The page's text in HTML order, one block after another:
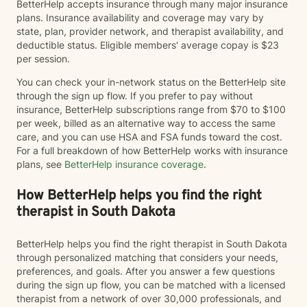
BetterHelp accepts insurance through many major insurance
plans. Insurance availability and coverage may vary by
state, plan, provider network, and therapist availability, and
deductible status. Eligible members' average copay is $23
per session.
You can check your in-network status on the BetterHelp site
through the sign up flow. If you prefer to pay without
insurance, BetterHelp subscriptions range from $70 to $100
per week, billed as an alternative way to access the same
care, and you can use HSA and FSA funds toward the cost.
For a full breakdown of how BetterHelp works with insurance
plans, see BetterHelp insurance coverage.
How BetterHelp helps you find the right
therapist in South Dakota
BetterHelp helps you find the right therapist in South Dakota
through personalized matching that considers your needs,
preferences, and goals. After you answer a few questions
during the sign up flow, you can be matched with a licensed
therapist from a network of over 30,000 professionals, and